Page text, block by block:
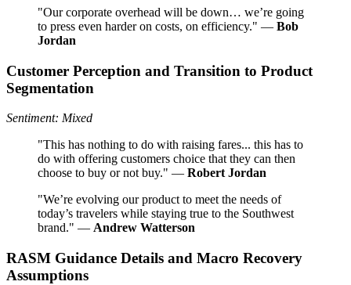
"Our corporate overhead will be down… we’re going
to press even harder on costs, on efficiency." — Bob
Jordan
Customer Perception and Transition to Product
Segmentation
Sentiment: Mixed
"This has nothing to do with raising fares... this has to
do with offering customers choice that they can then
choose to buy or not buy." — Robert Jordan
"We’re evolving our product to meet the needs of
today’s travelers while staying true to the Southwest
brand." — Andrew Watterson
RASM Guidance Details and Macro Recovery
Assumptions